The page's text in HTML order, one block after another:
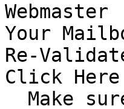
Webmaster
Your
Re-
Click